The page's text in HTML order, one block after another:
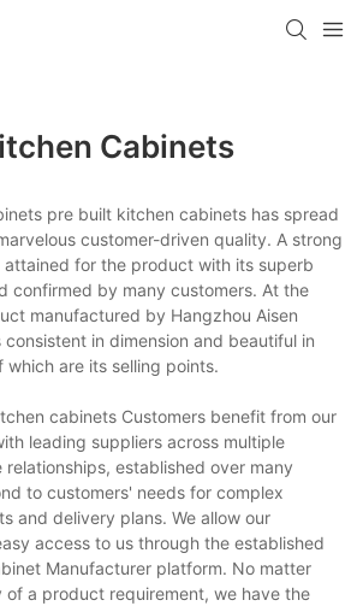
Cabinets
pre built kitchen cabinets has spread
customer-driven quality. A strong
attained for the product with its superb
confirmed by many customers. At the
manufactured by Hangzhou Aisen
consistent in dimension and beautiful in
are its selling points.
cabinets Customers benefit from our
leading suppliers across multiple
relationships, established over many
to customers' needs for complex
and delivery plans. We allow our
access to us through the established
Manufacturer platform. No matter
a product requirement, we have the